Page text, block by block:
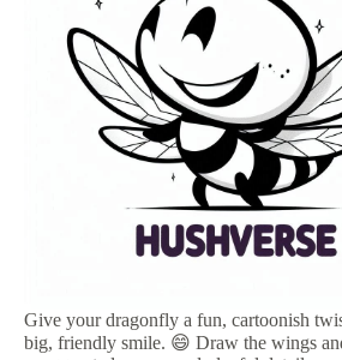
Give your dragonfly a fun, cartoonish
big, friendly smile. 😄 Draw the wings